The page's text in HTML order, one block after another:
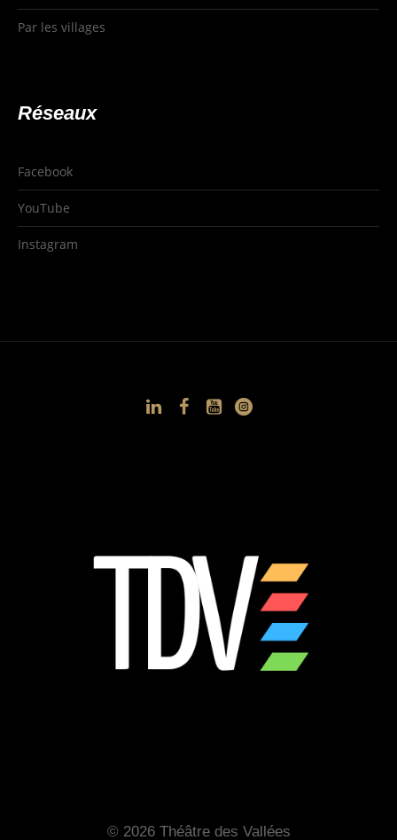
Par les villages
Réseaux
Facebook
YouTube
Instagram
© 2026 Théâtre des Vallées